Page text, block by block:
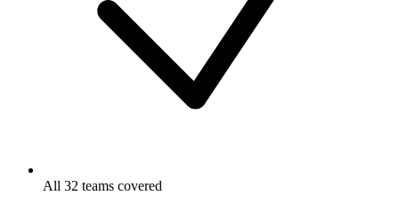
All 32 teams covered